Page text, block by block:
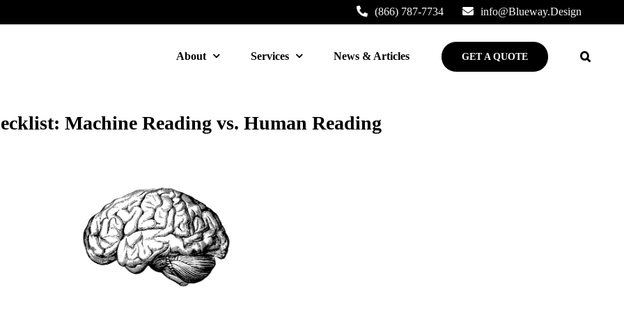
(866) 787-7734 info@Blueway.Design
About Services News & Articles GET A QUOTE
Machine Reading vs. Human Reading